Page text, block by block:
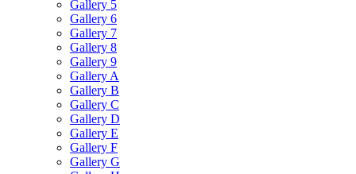
Gallery 5
Gallery 6
Gallery 7
Gallery 8
Gallery 9
Gallery A
Gallery B
Gallery C
Gallery D
Gallery E
Gallery F
Gallery G